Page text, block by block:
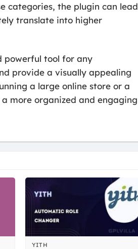
categories, the plugin can lead
translate into higher
powerful tool for any
provide a visually appealing
a large online store or a
more organized and engaging
YITH